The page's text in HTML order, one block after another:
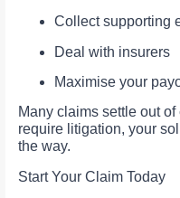
Collect supporting
Deal with insurers
Maximise your
Many claims settle out
require litigation, your
the way.
Start Your Claim Today